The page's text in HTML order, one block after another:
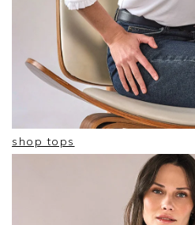
shop tops